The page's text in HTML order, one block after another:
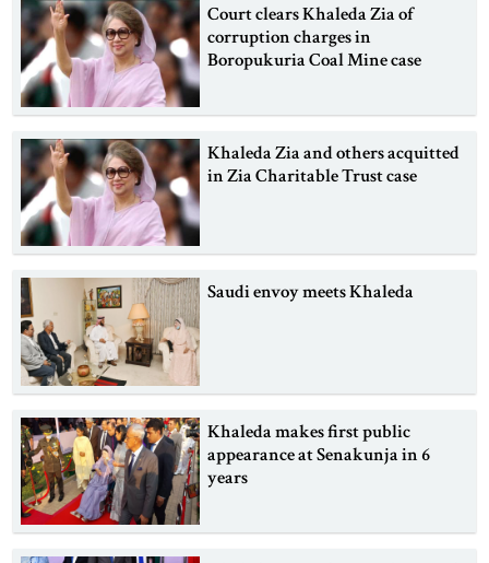
Court clears Khaleda Zia of
corruption charges in
Boropukuria Coal Mine case
Khaleda Zia and others acquitted
in Zia Charitable Trust case
Saudi envoy meets Khaleda
Khaleda makes first public
appearance at Senakunja in 6
years